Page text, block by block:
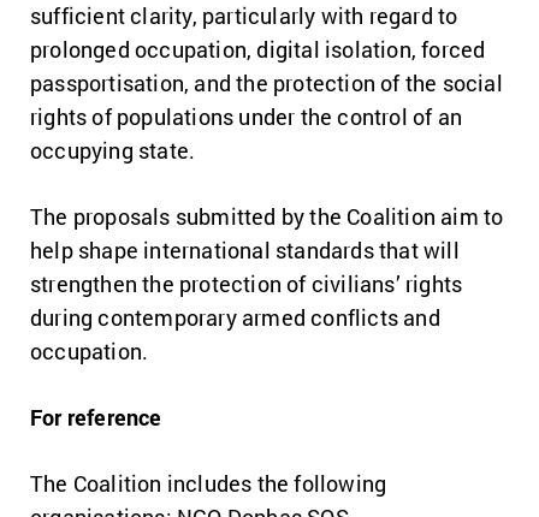
sufficient clarity, particularly with regard to
prolonged occupation, digital isolation, forced
passportisation, and the protection of the social
rights of populations under the control of an
occupying state.
The proposals submitted by the Coalition aim to
help shape international standards that will
strengthen the protection of civilians’ rights
during contemporary armed conflicts and
occupation.
For reference
The Coalition includes the following